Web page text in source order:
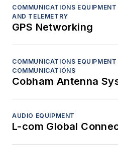
COMMUNICATIONS
AND TELEMETRY
GPS Networking
COMMUNICATIONS
COMMUNICATIONS
Cobham Antenna
AUDIO EQUIPMENT
L-com Global